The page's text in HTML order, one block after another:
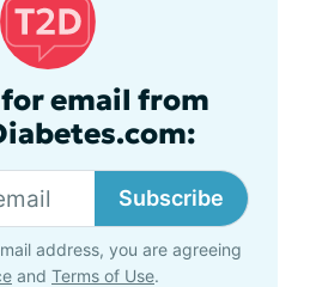
email from
Subscribe
address, you are agreeing
and Terms of Use.